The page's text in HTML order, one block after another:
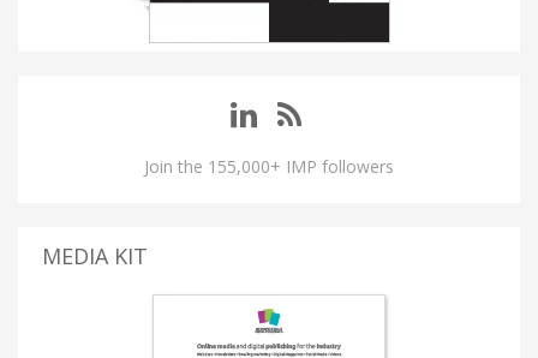
Join the 155,000+ IMP followers
MEDIA KIT